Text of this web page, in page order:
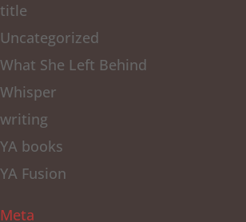
title
Uncategorized
What She Left Behind
Whisper
writing
YA books
YA Fusion
Meta